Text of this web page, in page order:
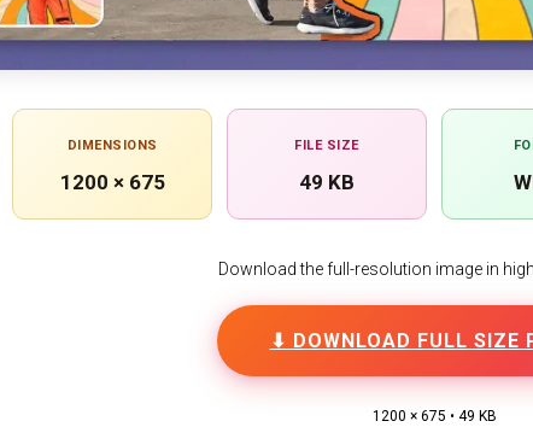
DIMENSIONS
1200 × 675
FILE SIZE
49 KB
Download the full-resolution image in
⬇ DOWNLOAD FULL SIZE
1200 × 675 • 49 KB